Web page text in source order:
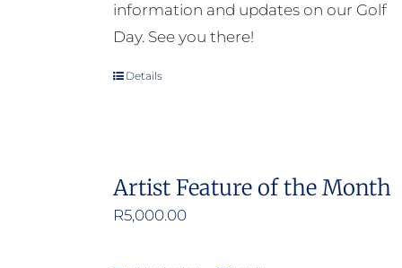
information and updates on our Golf
Day. See you there!
Details
Artist Feature of the Month
R5,000.00